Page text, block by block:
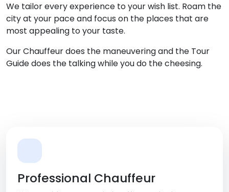
We tailor every experience to your wish list. Roam the
city at your pace and focus on the places that are
most appealing to your taste.
Our Chauffeur does the maneuvering and the Tour
Guide does the talking while you do the cheesing.
Professional Chauffeur